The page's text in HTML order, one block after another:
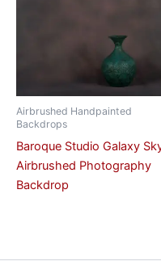
Airbrushed Handpainted
Backdrops
Baroque Studio Galaxy
Airbrushed Photography
Backdrop